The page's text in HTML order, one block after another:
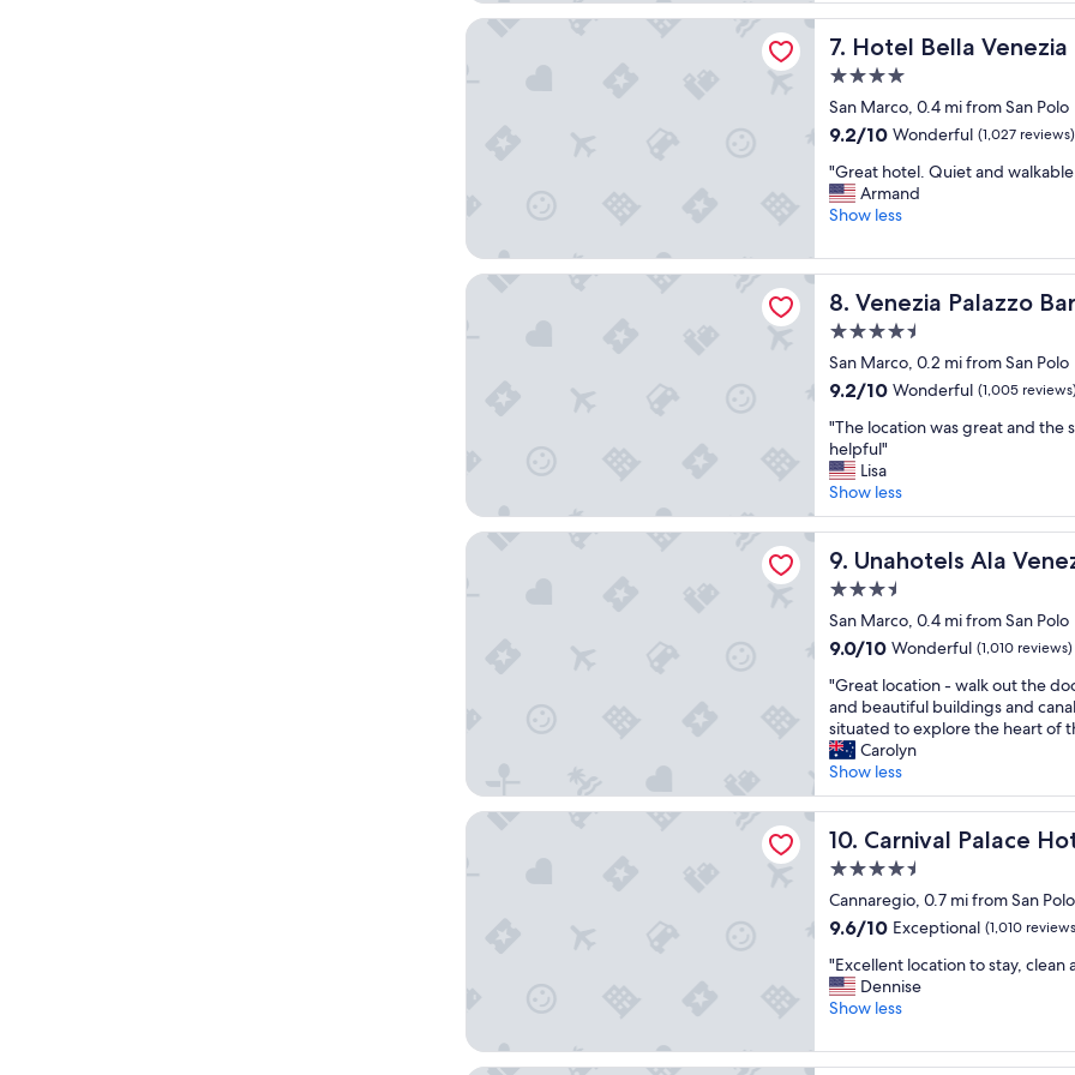
t
e
l
o
c
a
t
i
o
n
s
p
e
r
f
c
t
,
t
h
s
t
a
f
f
s
g
r
e
a
t
a
n
d
I
w
o
u
l
d
c
r
t
i
.
"
e
x
c
e
e
n
b
a
r
.
reviews)
R
E
A
K
F
A
T
I
S
M
A
Z
I
G
"
7. Hotel Bella Venezia
Hotel Bella Venezia
4.0
star
property
San Marco, 0.4 mi from San Polo
9.2
of
10,
Wonderful,
reviews)
9.2/10 Wonderful (1,027 reviews)
"
G
r
a
t
h
o
e
l
Q
u
i
e
t
a
n
d
w
a
l
a
b
l
e
t
o
a
l
l
o
u
i
s
t
i
"Great hotel. Quiet and
Armand
Show less
Hotel Bella Venezia
8. Venezia Palazzo
Venezia Palazzo Barocci
4.5
star
property
San Marco, 0.2 mi from San Polo
9.2
of
10,
Wonderful,
(1,005
reviews)
9.2/10 Wonderful (1,005
"
T
h
e
l
o
c
i
o
w
a
s
g
r
e
a
t
n
d
t
e
s
t
f
"The location was great and the
helpful"
Lisa
Show less
Venezia Palazzo Barocci
9. Unahotels Ala
Unahotels Ala Venezia -
3.5
star
property
San Marco, 0.4 mi from San Polo
9.0
of
10,
Wonderful,
(1,010
reviews)
9.0/10 Wonderful (1,010 reviews)
"
G
r
e
a
t
l
o
a
t
i
n
-
w
l
"Great location - walk out the
and beautiful buildings and
situated to explore the heart of
Carolyn
Show less
Unahotels Ala Venezia - Adults Only
10. Carnival Palace
Carnival Palace Hotel
4.5
star
property
Cannaregio, 0.7 mi from San Polo
9.6
of
10,
Exceptional,
reviews)
9.6/10 Exceptional (1,010
"
E
x
e
"Excellent location to stay, clean
Dennise
Show less
Carnival Palace Hotel